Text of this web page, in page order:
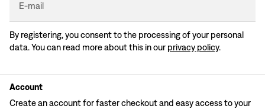
E-mail
By registering, you consent to the processing of your personal
data. You can read more about this in our privacy policy.
Account
Create an account for faster checkout and easy access to your